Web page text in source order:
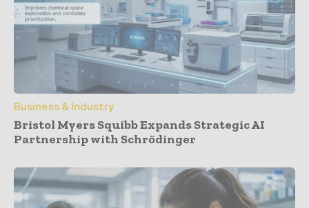
Business & Industry
Bristol Myers Squibb Expands Strategic AI
Partnership with Schrödinger